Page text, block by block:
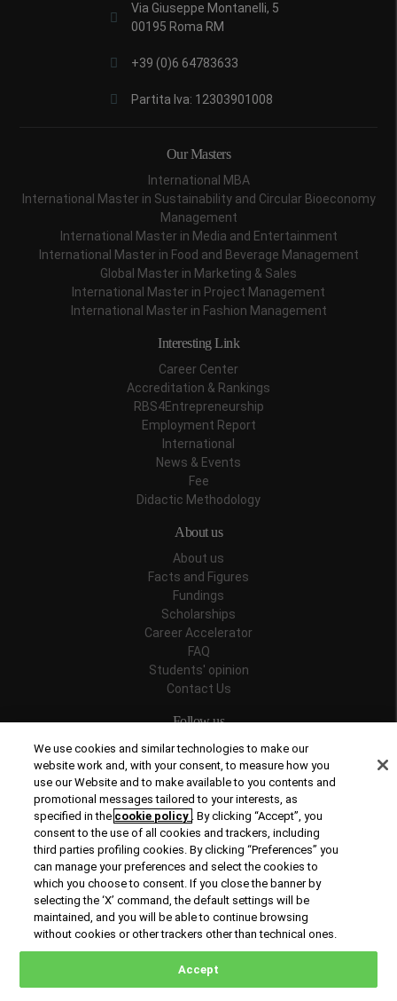
Via Giuseppe Montanelli, 5
00195 Roma RM
+39 (0)6 64783633
Partita Iva: 12303901008
Our Masters
International MBA
International Master in Sustainability and Circular Bioeconomy
Management
International Master in Media and Entertainment
International Master in Food and Beverage Management
Global Master in Marketing & Sales
International Master in Project Management
International Master in Fashion Management
Interesting Link
Career Center
Accreditation & Rankings
RBS4Entrepreneurship
Employment Report
International
News & Events
Fee
Didactic Methodology
About us
About us
Facts and Figures
Fundings
Scholarships
Career Accelerator
FAQ
Students' opinion
Contact Us
Follow us
Recognitions
© Copyright 2026 Rome Business School
Privacy Policy
We use cookies and similar technologies to make our
website work and, with your consent, to measure how you
use our Website and to make available to you contents and
promotional messages tailored to your interests, as
specified in the cookie policy . By clicking “Accept”, you
consent to the use of all cookies and trackers, including
third parties profiling cookies. By clicking “Preferences” you
can manage your preferences and select the cookies to
which you choose to consent. If you close the banner by
selecting the ‘X’ command, the default settings will be
maintained, and you will be able to continue browsing
without cookies or other trackers other than technical ones.
Accept